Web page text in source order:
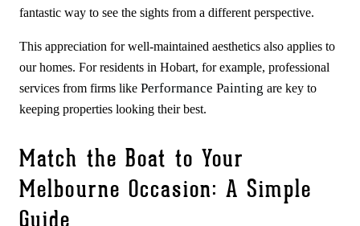
fantastic way to see the sights from a different perspective.
This appreciation for well-maintained aesthetics also applies to
our homes. For residents in Hobart, for example, professional
services from firms like Performance Painting are key to
keeping properties looking their best.
Match the Boat to Your
Melbourne Occasion: A Simple